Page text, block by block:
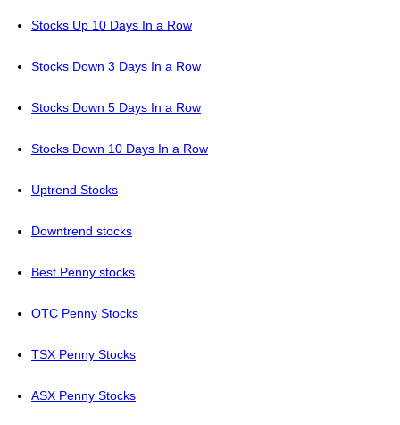
Stocks Up 10 Days In a Row
Stocks Down 3 Days In a Row
Stocks Down 5 Days In a Row
Stocks Down 10 Days In a Row
Uptrend Stocks
Downtrend stocks
Best Penny stocks
OTC Penny Stocks
TSX Penny Stocks
ASX Penny Stocks